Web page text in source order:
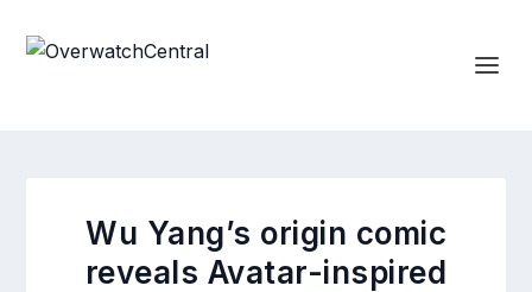
Wu Yang’s origin comic
reveals Avatar-inspired